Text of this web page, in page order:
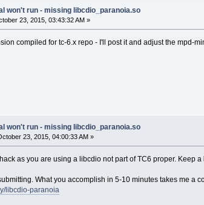
won't run - missing libcdio_paranoia.so
23, 2015, 03:43:32 AM »
compiled for tc-6.x repo - I'll post it and adjust the mpd-
won't run - missing libcdio_paranoia.so
23, 2015, 04:00:33 AM »
as you are using a libcdio not part of TC6 proper. Keep
What you accomplish in 5-10 minutes takes me a
libcdio-paranoia